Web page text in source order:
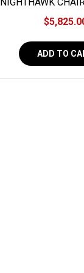
MAMMOTH
ADD TO